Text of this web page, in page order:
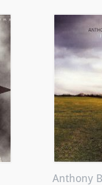
Anthony